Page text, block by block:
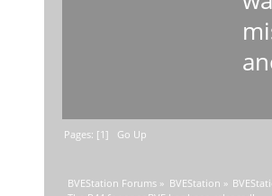
Pages: [1] Go Up
BVEStation Forums » BVEStation »